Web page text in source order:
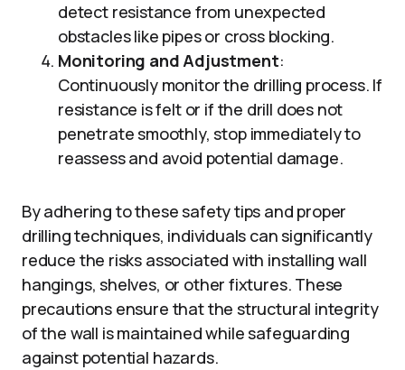
detect resistance from unexpected
obstacles like pipes or cross blocking.
Monitoring and Adjustment:
Continuously monitor the drilling process. If
resistance is felt or if the drill does not
penetrate smoothly, stop immediately to
reassess and avoid potential damage.
By adhering to these safety tips and proper
drilling techniques, individuals can significantly
reduce the risks associated with installing wall
hangings, shelves, or other fixtures. These
precautions ensure that the structural integrity
of the wall is maintained while safeguarding
against potential hazards.